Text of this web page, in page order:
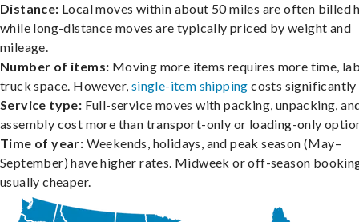
Distance: Local moves within about 50 miles are often billed
while long-distance moves are typically priced by weight and
mileage.
Number of items: Moving more items requires more time,
truck space. However, single-item shipping costs significantly
Service type: Full-service moves with packing, unpacking,
assembly cost more than transport-only or loading-only
Time of year: Weekends, holidays, and peak season (May–
September) have higher rates. Midweek or off-season
usually cheaper.